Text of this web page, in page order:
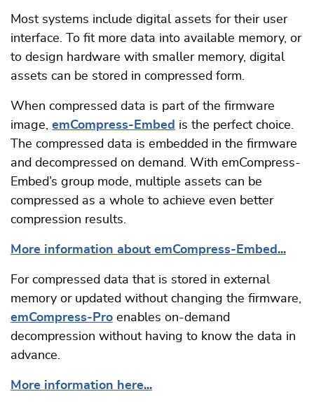
Most systems include digital assets for their user
interface. To fit more data into available memory, or
to design hardware with smaller memory, digital
assets can be stored in compressed form.
When compressed data is part of the firmware
image, emCompress-Embed is the perfect choice.
The compressed data is embedded in the firmware
and decompressed on demand. With emCompress-
Embed’s group mode, multiple assets can be
compressed as a whole to achieve even better
compression results.
More information about emCompress-Embed...
For compressed data that is stored in external
memory or updated without changing the firmware,
emCompress-Pro enables on-demand
decompression without having to know the data in
advance.
More information here...